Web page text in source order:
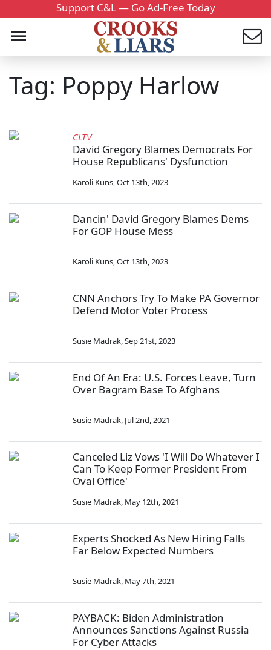
Support C&L — Go Ad-Free Today
Tag: Poppy Harlow
CLTV
David Gregory Blames Democrats For
House Republicans' Dysfunction
Karoli Kuns,Oct 13th, 2023
Dancin' David Gregory Blames Dems
For GOP House Mess
Karoli Kuns,Oct 13th, 2023
CNN Anchors Try To Make PA Governor
Defend Motor Voter Process
Susie Madrak,Sep 21st, 2023
End Of An Era: U.S. Forces Leave, Turn
Over Bagram Base To Afghans
Susie Madrak, Jul 2nd, 2021
Canceled Liz Vows 'I Will Do Whatever I
Can To Keep Former President From
Oval Office'
Susie Madrak, May 12th, 2021
Experts Shocked As New Hiring Falls
Far Below Expected Numbers
Susie Madrak, May 7th, 2021
PAYBACK: Biden Administration
Announces Sanctions Against Russia
For Cyber Attacks